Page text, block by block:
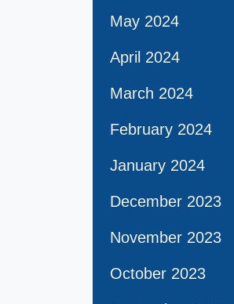
May 2024
April 2024
March 2024
February 2024
January 2024
December 2023
November 2023
October 2023